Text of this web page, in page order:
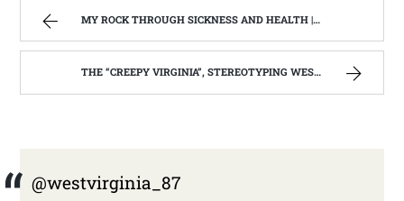
MY ROCK THROUGH SICKNESS AND HEALTH | WEST VIRGINIA MOUNTAIN MAMA
THE “CREEPY VIRGINIA”, STEREOTYPING WEST VIRGINIA. | WEST VIRGINIA MOUNTAIN MAMA
@westvirginia_87